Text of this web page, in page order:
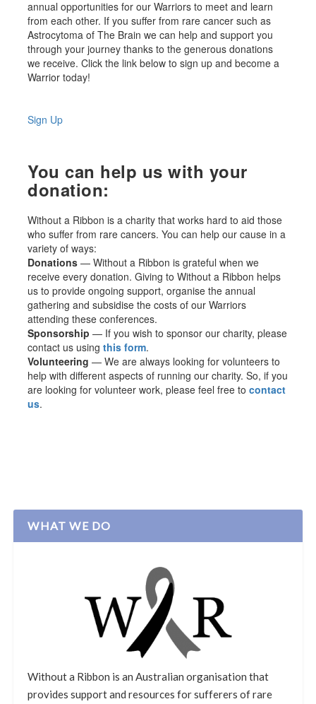
annual opportunities for our Warriors to meet and learn
from each other. If you suffer from rare cancer such as
Astrocytoma of The Brain we can help and support you
through your journey thanks to the generous donations
we receive. Click the link below to sign up and become a
Warrior today!
Sign Up
You can help us with your
donation:
Without a Ribbon is a charity that works hard to aid those
who suffer from rare cancers. You can help our cause in a
variety of ways:
Donations— Without a Ribbon is grateful when we
receive every donation. Giving to Without a Ribbon helps
us to provide ongoing support, organise the annual
gathering and subsidise the costs of our Warriors
attending these conferences.
Sponsorship— If you wish to sponsor our charity, please
contact us usingthis form.
Volunteering— We are always looking for volunteers to
help with different aspects of running our charity. So, if you
are looking for volunteer work, please feel free tocontact
us.
WHAT WE DO
Without a Ribbon is an Australian organisation that
provides support and resources for sufferers of rare